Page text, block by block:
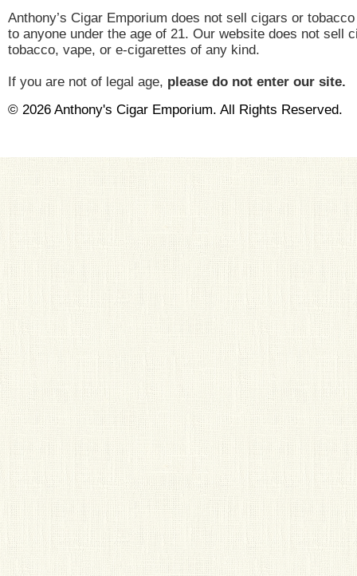
Anthony’s Cigar Emporium does not sell cigars or
to anyone under the age of 21. Our website does not sell
tobacco, vape, or e-cigarettes of any kind.
If you are not of legal age, please do not enter our site.
© 2026 Anthony's Cigar Emporium. All Rights Reserved.